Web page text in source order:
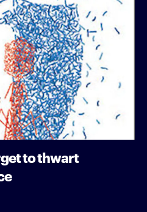
to thwart